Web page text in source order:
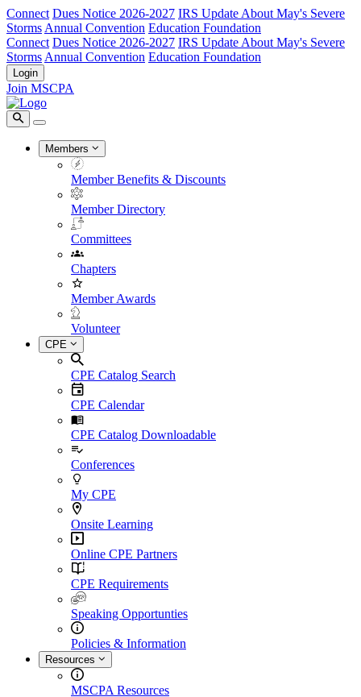
Connect Dues Notice 2026-2027 IRS Update About May's Severe
Storms Annual Convention Education Foundation
Connect Dues Notice 2026-2027 IRS Update About May's Severe
Storms Annual Convention Education Foundation
Login
Join MSCPA
Members
Member Benefits & Discounts
Member Directory
Committees
Chapters
Member Awards
Volunteer
CPE
CPE Catalog Search
CPE Calendar
CPE Catalog Downloadable
Conferences
My CPE
Onsite Learning
Online CPE Partners
CPE Requirements
Speaking Opportunties
Policies & Information
Resources
MSCPA Resources